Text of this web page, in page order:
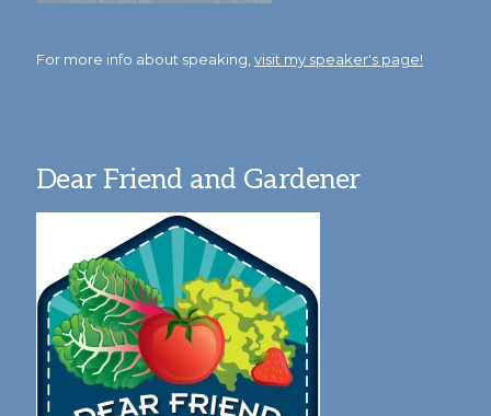
For more info about speaking, visit my speaker's page!
Dear Friend and Gardener